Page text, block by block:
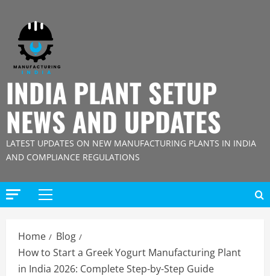
content
INDIA PLANT SETUP
NEWS AND UPDATES
LATEST UPDATES ON NEW MANUFACTURING PLANTS IN INDIA
AND COMPLIANCE REGULATIONS
Primary
Home
Blog
How to Start a Greek Yogurt Manufacturing Plant
in India 2026: Complete Step-by-Step Guide